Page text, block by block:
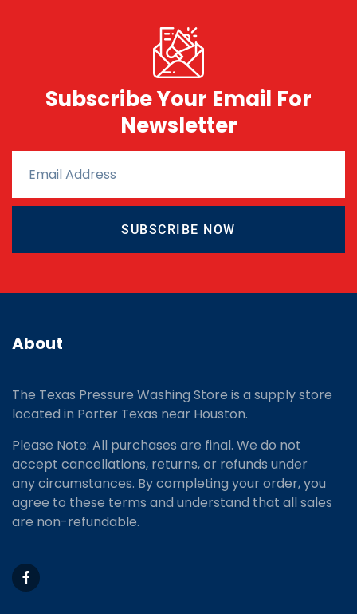
Subscribe Your Email For
Newsletter
SUBSCRIBE NOW
About
The Texas Pressure Washing Store is a supply store
located in Porter Texas near Houston.
Please Note: All purchases are final. We do not
accept cancellations, returns, or refunds under
any circumstances. By completing your order, you
agree to these terms and understand that all sales
are non-refundable.